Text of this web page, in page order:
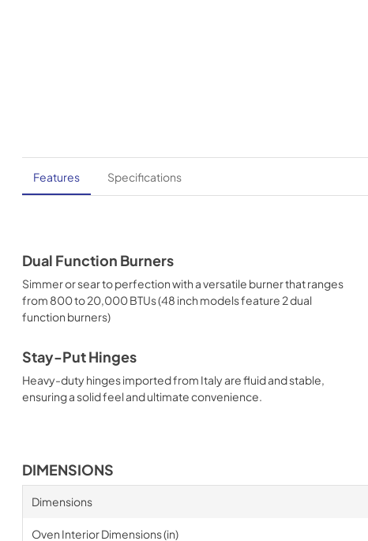
Features Specifications
Dual Function Burners
Simmer or sear to perfection with a versatile burner that ranges
from 800 to 20,000 BTUs (48 inch models feature 2 dual
function burners)
Stay-Put Hinges
Heavy-duty hinges imported from Italy are fluid and stable,
ensuring a solid feel and ultimate convenience.
DIMENSIONS
Dimensions
Oven Interior Dimensions (in)